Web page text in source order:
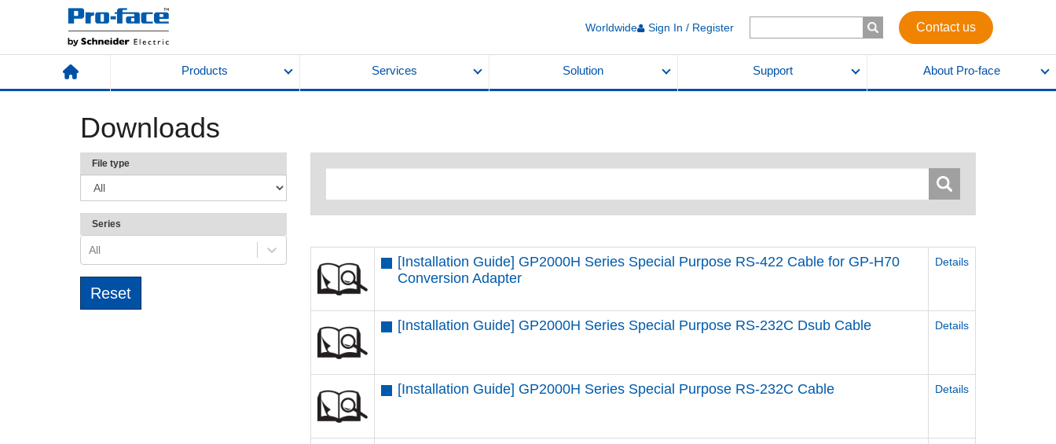
Worldwide Sign In / Register Contact us
Products Services Solution Support About Pro-face
Downloads
File type
Series
All
[Installation Guide] GP2000H Series Special Purpose RS-422 Cable for GP-H70
Conversion Adapter
Details
[Installation Guide] GP2000H Series Special Purpose RS-232C Dsub Cable Details
[Installation Guide] GP2000H Series Special Purpose RS-232C Cable Details